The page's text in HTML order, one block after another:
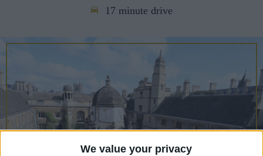
We value your privacy
BREAKFAST
AFTERNOON TEA
WEDDINGS
WHAT'S ON
GIFTING
CAREERS
CELEBRATIONS
17 minute drive